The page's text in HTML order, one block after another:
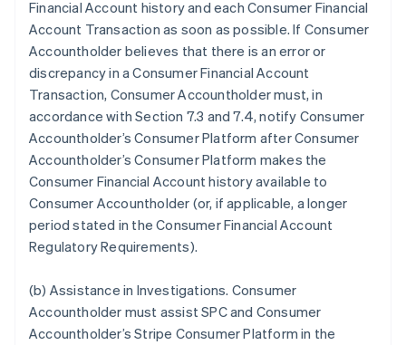
Financial Account history and each Consumer Financial
Account Transaction as soon as possible. If Consumer
Accountholder believes that there is an error or
discrepancy in a Consumer Financial Account
Transaction, Consumer Accountholder must, in
accordance with Section 7.3 and 7.4, notify Consumer
Accountholder’s Consumer Platform after Consumer
Accountholder’s Consumer Platform makes the
Consumer Financial Account history available to
Consumer Accountholder (or, if applicable, a longer
period stated in the Consumer Financial Account
Regulatory Requirements).
(b) Assistance in Investigations. Consumer
Accountholder must assist SPC and Consumer
Accountholder’s Stripe Consumer Platform in the